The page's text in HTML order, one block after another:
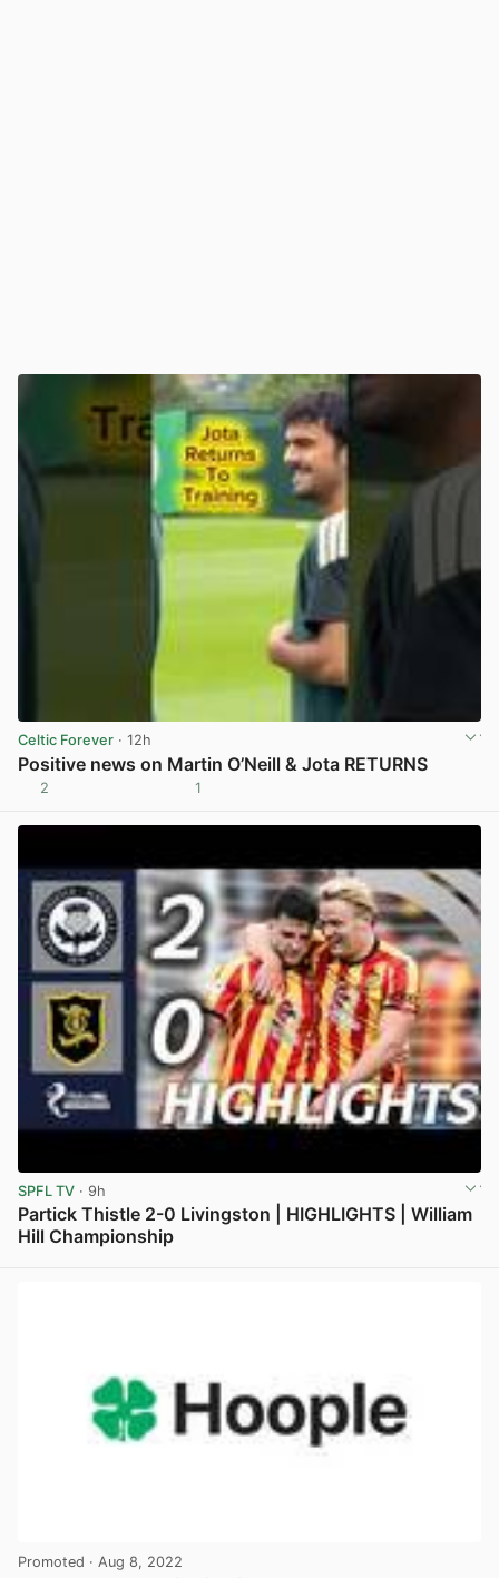
Celtic Forever · 12h
Positive news on Martin O’Neill & Jota RETURNS
2 1
SPFL TV · 9h
Partick Thistle 2-0 Livingston | HIGHLIGHTS | William
Hill Championship
Promoted · Aug 8, 2022